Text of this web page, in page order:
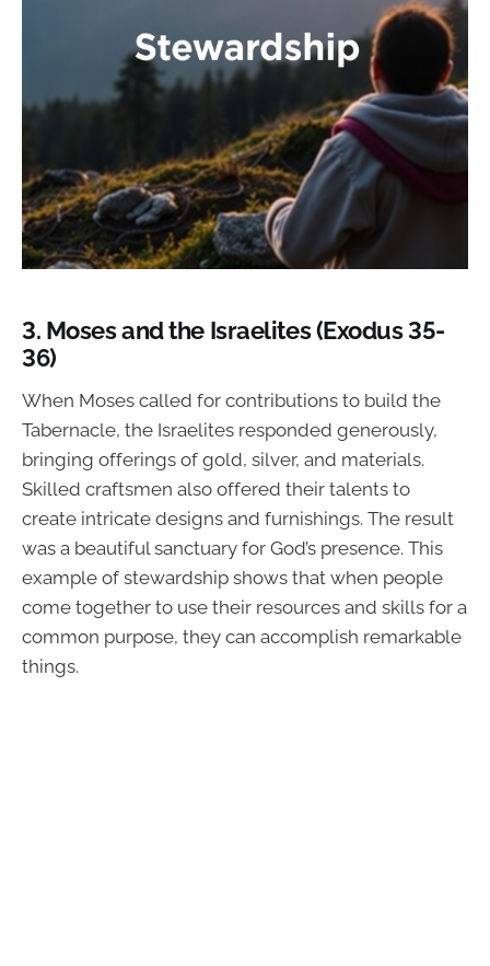
3. Moses and the Israelites (Exodus 35-
36)
When Moses called for contributions to build the
Tabernacle, the Israelites responded generously,
bringing offerings of gold, silver, and materials.
Skilled craftsmen also offered their talents to
create intricate designs and furnishings. The result
was a beautiful sanctuary for God’s presence. This
example of stewardship shows that when people
come together to use their resources and skills for a
common purpose, they can accomplish remarkable
things.